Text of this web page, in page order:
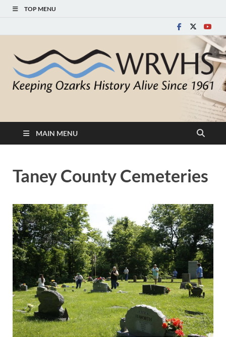
TOP MENU
White River Valley
Historical Society
MAIN MENU
Taney County Cemeteries